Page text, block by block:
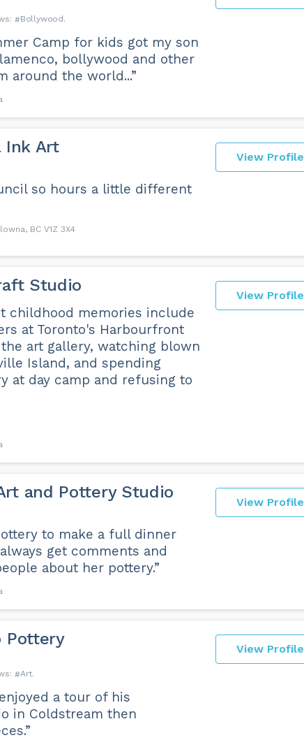
Bollywood
Camp for kids got my son
bollywood and other
around the world...”
View Profile
Ink Art
so hours a little different
BC V1Z 3X4
View Profile
Studio
childhood memories include
at Toronto's Harbourfront
art gallery, watching blown
Island, and spending
at day camp and refusing to
View Profile
and Pottery Studio
to make a full dinner
get comments and
about her pottery.”
View Profile
Pottery
Art
a tour of his
in Coldstream then